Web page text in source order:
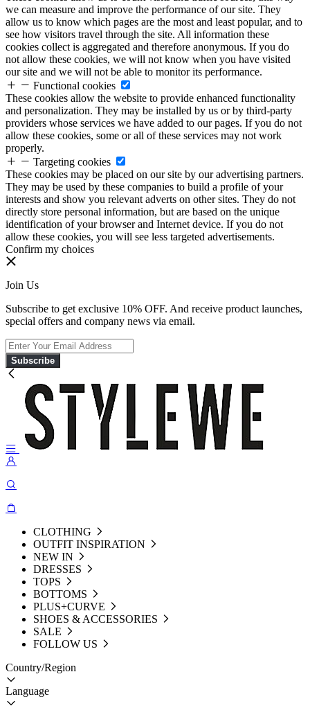
we can measure and improve the performance of our site. They
allow us to know which pages are the most and least popular, and to
see how visitors travel through the site. All information these
cookies collect is aggregated and therefore anonymous. If you do
not allow these cookies, we will not know when you have visited
our site and we will not be able to monitor its performance.
Functional cookies
These cookies allow the website to provide enhanced functionality
and personalization. They may be installed by us or by third-party
providers whose services we have added to our pages. If you do not
allow these cookies, some or all of these services may not work
properly.
Targeting cookies
These cookies may be placed on our site by our advertising partners.
They may be used by these companies to build a profile of your
interests and show you relevant adverts on other sites. They do not
directly store personal information, but are based on the unique
identification of your browser and Internet device. If you do not
allow these cookies, you will see less targeted advertisements.
Confirm my choices
Join Us
Subscribe to get exclusive 10% OFF. And receive product launches,
special offers and company news via email.
Subscribe
CLOTHING
OUTFIT INSPIRATION
NEW IN
DRESSES
TOPS
BOTTOMS
PLUS+CURVE
SHOES & ACCESSORIES
SALE
FOLLOW US
Country/Region
Language